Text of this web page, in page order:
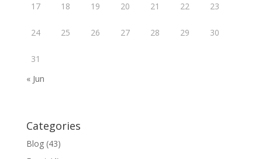
17 18 19 20 21 22 23
24 25 26 27 28 29 30
31
« Jun
Categories
Blog(43)